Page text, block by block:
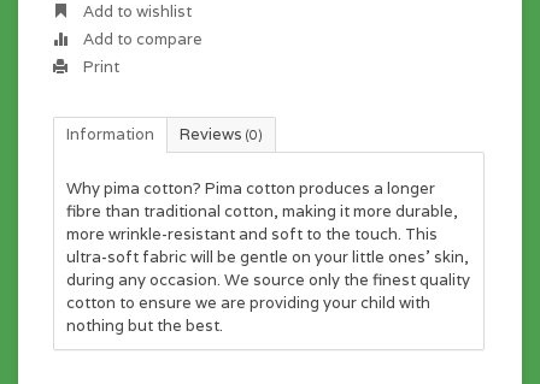
Add to wishlist
Add to compare
Print
Information Reviews (0)
Why pima cotton? Pima cotton produces a longer
fibre than traditional cotton, making it more durable,
more wrinkle-resistant and soft to the touch. This
ultra-soft fabric will be gentle on your little ones' skin,
during any occasion. We source only the finest quality
cotton to ensure we are providing your child with
nothing but the best.